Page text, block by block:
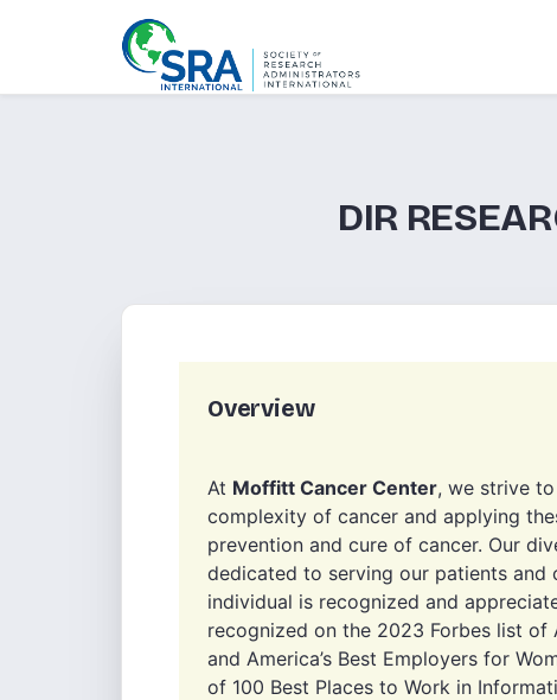
DIR
Overview
At Moffitt Cancer Center, we strive
complexity of cancer and applying
prevention and cure of cancer. Our
dedicated to serving our patients and
individual is recognized and
recognized on the 2023 Forbes list of
and America’s Best Employers for
of 100 Best Places to Work in